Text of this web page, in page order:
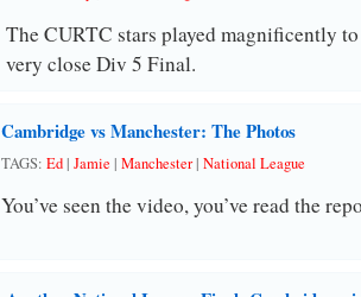
The CURTC stars played magnificently
very close Div 5 Final.
Cambridge vs Manchester: The Photos
TAGS: Ed| Jamie | Manchester| National League
You’ve seen the video, you’ve read the